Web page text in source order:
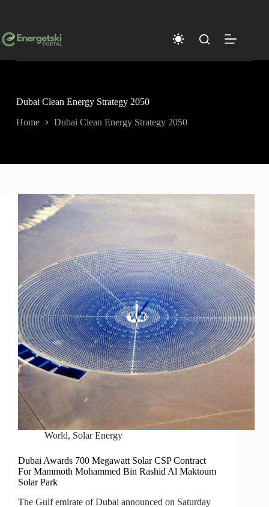
Dubai Clean Energy Strategy 2050
Home Dubai Clean Energy Strategy 2050
World, Solar Energy
Dubai Awards 700 Megawatt Solar CSP Contract
For Mammoth Mohammed Bin Rashid Al Maktoum
Solar Park
The Gulf emirate of Dubai announced on Saturday